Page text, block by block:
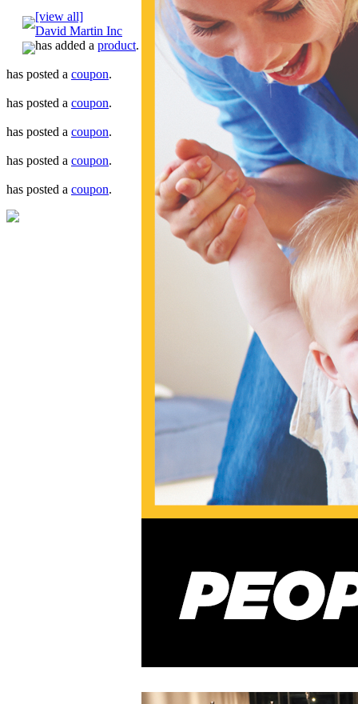
[view all]
David Martin Inc
has added a product.
has posted a coupon.
has posted a coupon.
has posted a coupon.
has posted a coupon.
has posted a coupon.